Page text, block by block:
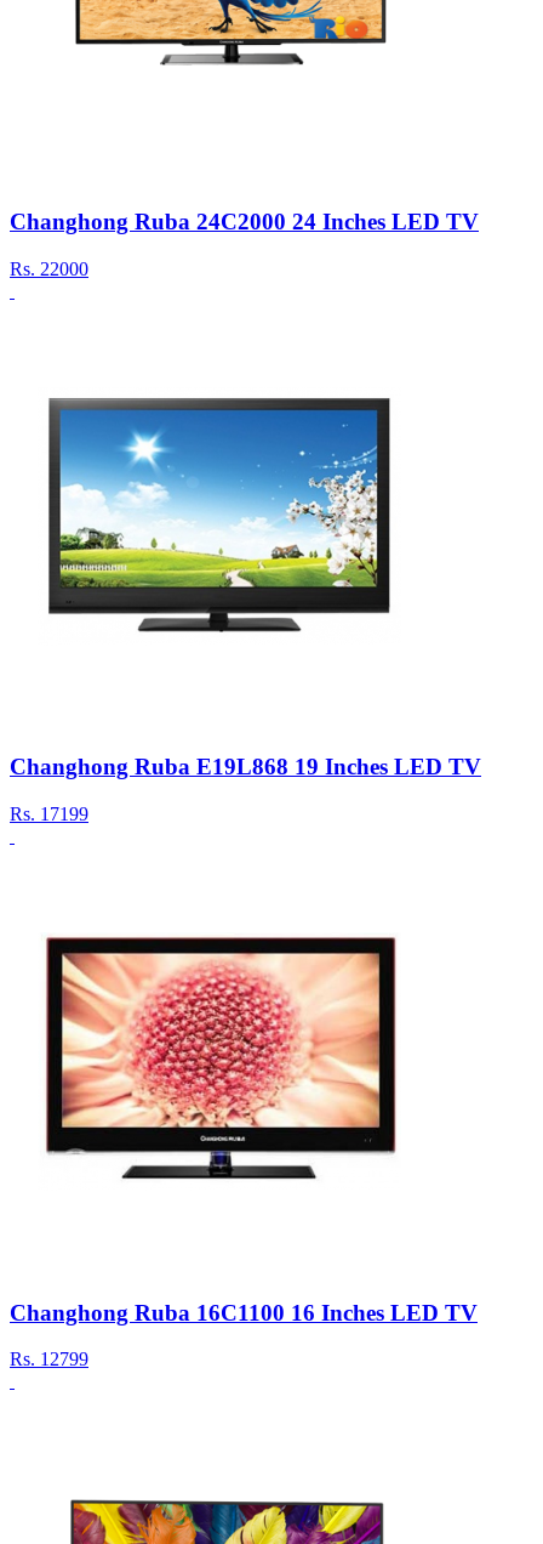
Changhong Ruba 24C2000 24 Inches LED TV
Rs. 22000
Changhong Ruba E19L868 19 Inches LED TV
Rs. 17199
Changhong Ruba 16C1100 16 Inches LED TV
Rs. 12799